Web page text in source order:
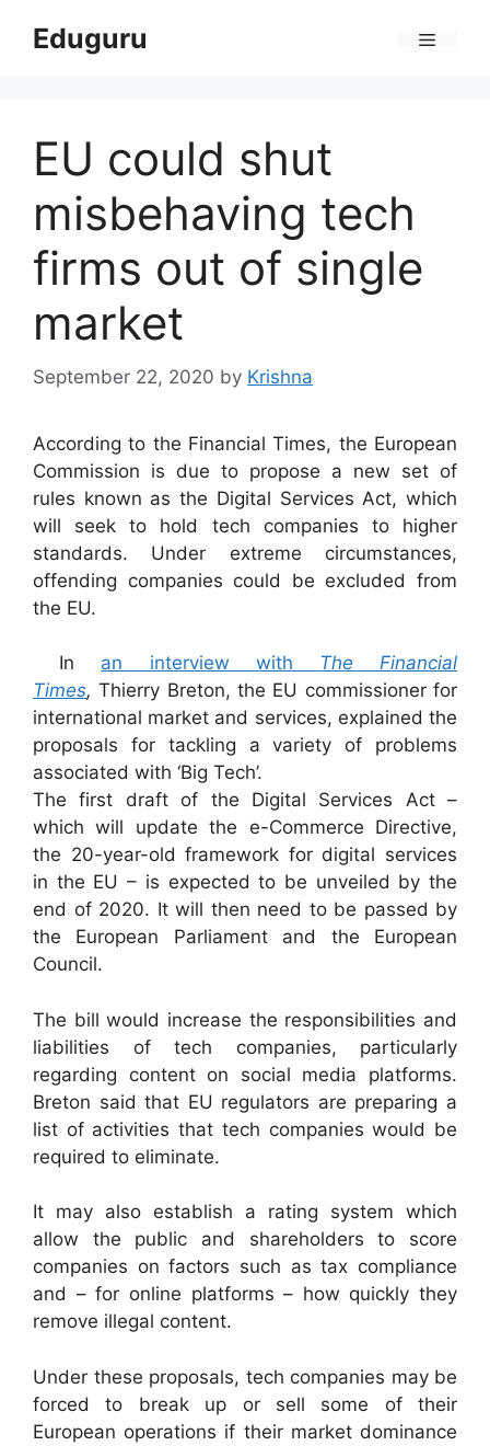
Eduguru
EU could shut
misbehaving tech
firms out of single
market
September 22, 2020 by Krishna
According to the Financial Times, the European
Commission is due to propose a new set of
rules known as the Digital Services Act, which
will seek to hold tech companies to higher
standards. Under extreme circumstances,
offending companies could be excluded from
the EU.
In an interview with
The Financial
Times, Thierry Breton, the EU commissioner for
international market and services, explained the
proposals for tackling a variety of problems
associated with ‘Big Tech’.
The first draft of the Digital Services Act –
which will update the e-Commerce Directive,
the 20-year-old framework for digital services
in the EU – is expected to be unveiled by the
end of 2020. It will then need to be passed by
the European Parliament and the European
Council.
The bill would increase the responsibilities and
liabilities of tech companies, particularly
regarding content on social media platforms.
Breton said that EU regulators are preparing a
list of activities that tech companies would be
required to eliminate.
It may also establish a rating system which
allow the public and shareholders to score
companies on factors such as tax compliance
and – for online platforms – how quickly they
remove illegal content.
Under these proposals, tech companies may be
forced to break up or sell some of their
European operations if their market dominance